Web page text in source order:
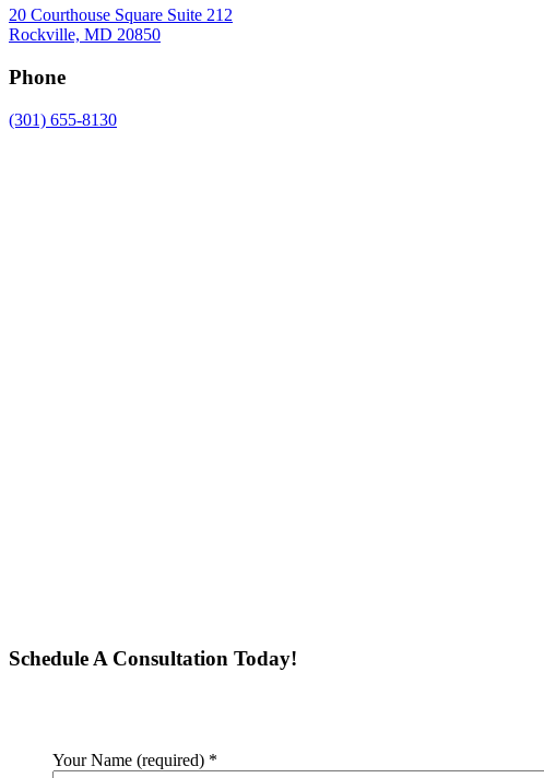
20 Courthouse Square Suite 212
Rockville, MD 20850
Phone
(301) 655-8130
Schedule A Consultation Today!
Your Name (required) *